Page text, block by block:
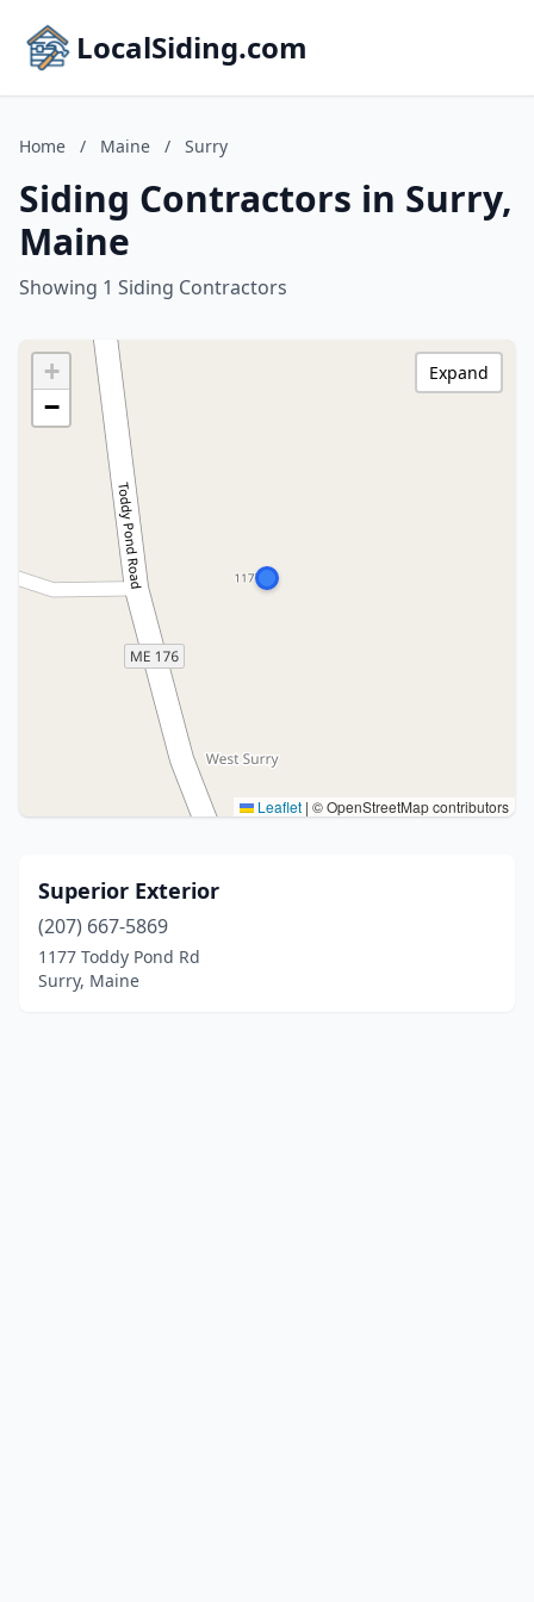
LocalSiding.com
Home / Maine / Surry
Siding Contractors in Surry,
Maine
Showing 1 Siding Contractors
+
−
Leaflet | © OpenStreetMap contributors
Expand
Superior Exterior
(207) 667-5869
1177 Toddy Pond Rd
Surry, Maine